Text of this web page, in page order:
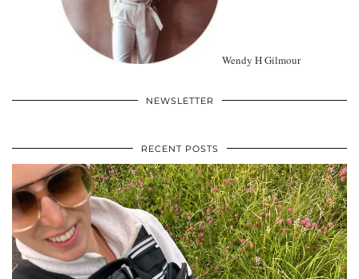
Wendy H Gilmour
NEWSLETTER
RECENT POSTS